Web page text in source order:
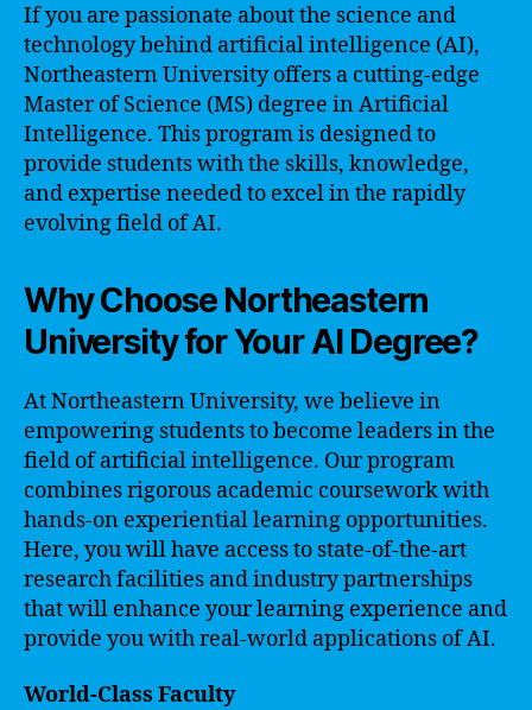
If you are passionate about the science and
technology behind artificial intelligence (AI),
Northeastern University offers a cutting-edge
Master of Science (MS) degree in Artificial
Intelligence. This program is designed to
provide students with the skills, knowledge,
and expertise needed to excel in the rapidly
evolving field of AI.
Why Choose Northeastern
University for Your AI Degree?
At Northeastern University, we believe in
empowering students to become leaders in the
field of artificial intelligence. Our program
combines rigorous academic coursework with
hands-on experiential learning opportunities.
Here, you will have access to state-of-the-art
research facilities and industry partnerships
that will enhance your learning experience and
provide you with real-world applications of AI.
World-Class Faculty